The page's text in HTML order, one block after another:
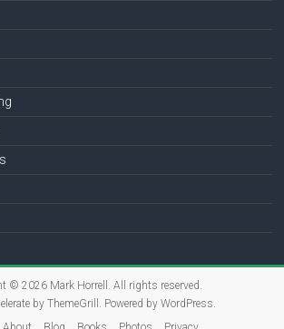
© 2026 Mark Horrell . All rights reserved.
by ThemeGrill. Powered by WordPress.